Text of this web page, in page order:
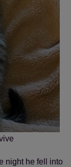
night he fell into